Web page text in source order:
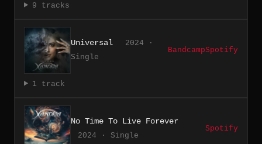
9 tracks
Universal
2024 ·
Single
BandcampSpotify
1 track
No Time To Live Forever
2024 · Single
Spotify